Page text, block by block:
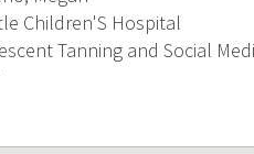
Children'S Hospital
Tanning and Social